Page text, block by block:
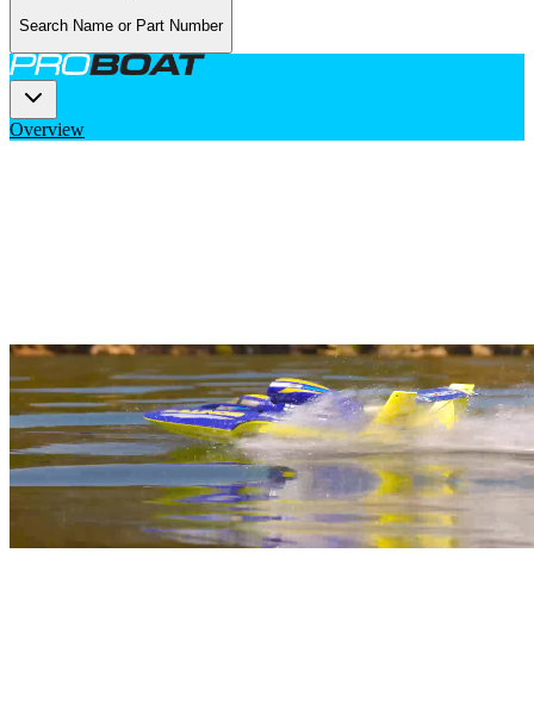
Search Name or Part Number
Overview